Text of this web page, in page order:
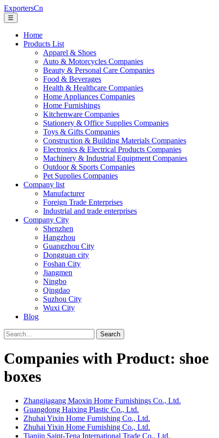
ExportersCn
☰
Home
Products List
Apparel & Shoes
Auto & Motorcycles Companies
Beauty & Personal Care Companies
Food & Beverages
Health & Healthcare Companies
Home Appliances Companies
Home Furnishings
Kitchenware Companies
Stationery & Office Supplies Companies
Toys & Gifts Companies
Construction & Building Materials Companies
Electronics & Electrical Products Companies
Machinery & Industrial Equipment Companies
Outdoor & Sports Companies
Pet Supplies Companies
Company list
Manufacturer
Foreign Trade Enterprises
Industrial and trade enterprises
Company City
Shenzhen
Hangzhou
Guangzhou City
Dongguan city
Foshan City
Jiangmen
Ningbo
Qingdao
Suzhou City
Wuxi City
Blog
Search
Companies with Product: shoe
boxes
Zhangjiagang Maoxin Home Furnishings Co., Ltd.
Guangdong Haixing Plastic Co., Ltd.
Zhuhai Yixin Home Furnishing Co., Ltd.
Zhuhai Yixin Home Furnishing Co., Ltd.
Tianjin Saint-Tena International Trade Co., Ltd.